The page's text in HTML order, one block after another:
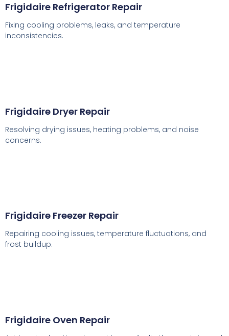
Frigidaire Refrigerator Repair
Fixing cooling problems, leaks, and temperature
inconsistencies.
Frigidaire Dryer Repair
Resolving drying issues, heating problems, and noise
concerns.
Frigidaire Freezer Repair
Repairing cooling issues, temperature fluctuations, and
frost buildup.
Frigidaire Oven Repair